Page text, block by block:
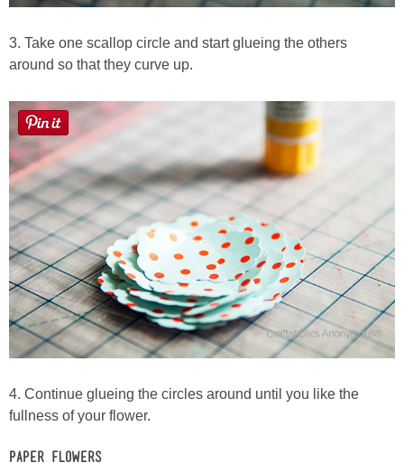
3. Take one scallop circle and start glueing the others
around so that they curve up.
4. Continue glueing the circles around until you like the
fullness of your flower.
Paper Flowers